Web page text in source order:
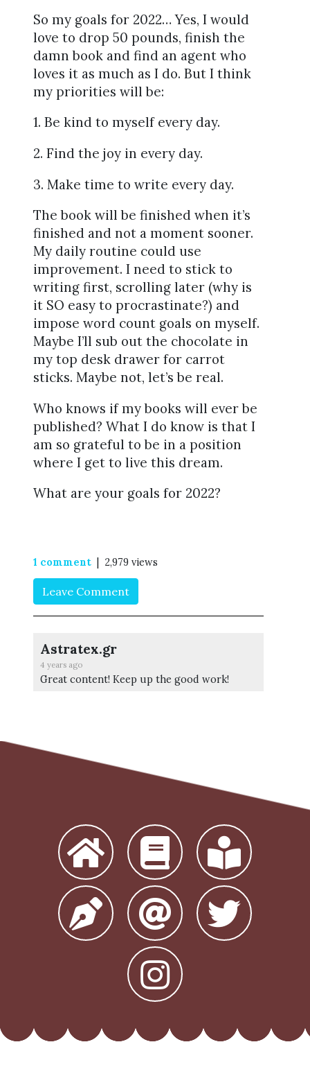
So my goals for 2022… Yes, I would
love to drop 50 pounds, finish the
damn book and find an agent who
loves it as much as I do. But I think
my priorities will be:
1. Be kind to myself every day.
2. Find the joy in every day.
3. Make time to write every day.
The book will be finished when it’s
finished and not a moment sooner.
My daily routine could use
improvement. I need to stick to
writing first, scrolling later (why is
it SO easy to procrastinate?) and
impose word count goals on myself.
Maybe I’ll sub out the chocolate in
my top desk drawer for carrot
sticks. Maybe not, let’s be real.
Who knows if my books will ever be
published? What I do know is that I
am so grateful to be in a position
where I get to live this dream.
What are your goals for 2022?
1 comment | 2,979 views
Leave Comment
Astratex.gr
4 years ago
Great content! Keep up the good work!